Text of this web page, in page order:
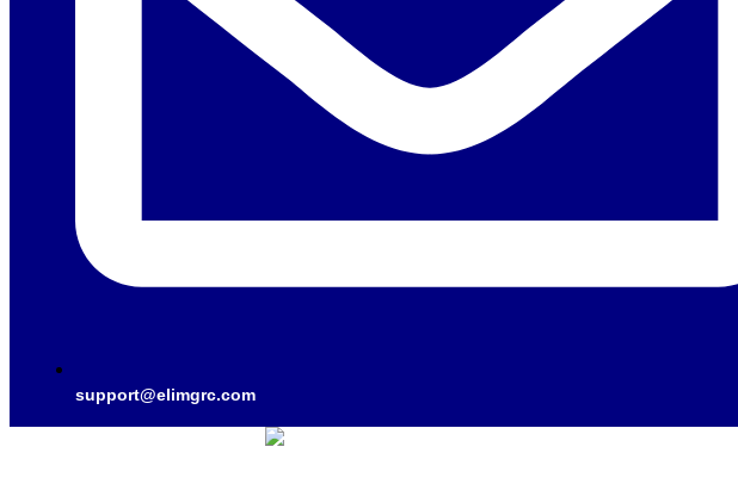
support@elimgrc.com